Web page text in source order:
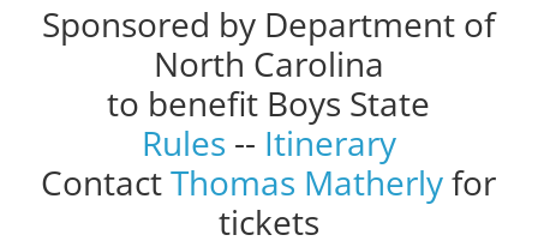
Sponsored by Department of
North Carolina
to benefit Boys State
Rules -- Itinerary
ContactThomas Matherlyfor
tickets